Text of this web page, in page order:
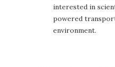
interested in
powered
environment.